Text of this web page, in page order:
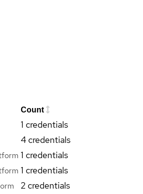
Count
1 credentials
4 credentials
1 credentials
1 credentials
2 credentials